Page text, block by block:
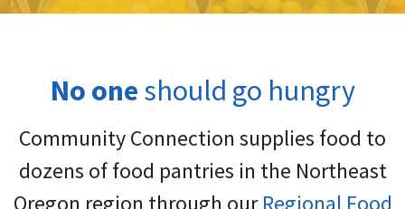
No one should go hungry
Community Connection supplies food to
dozens of food pantries in the Northeast
Oregon region through ourRegional Food